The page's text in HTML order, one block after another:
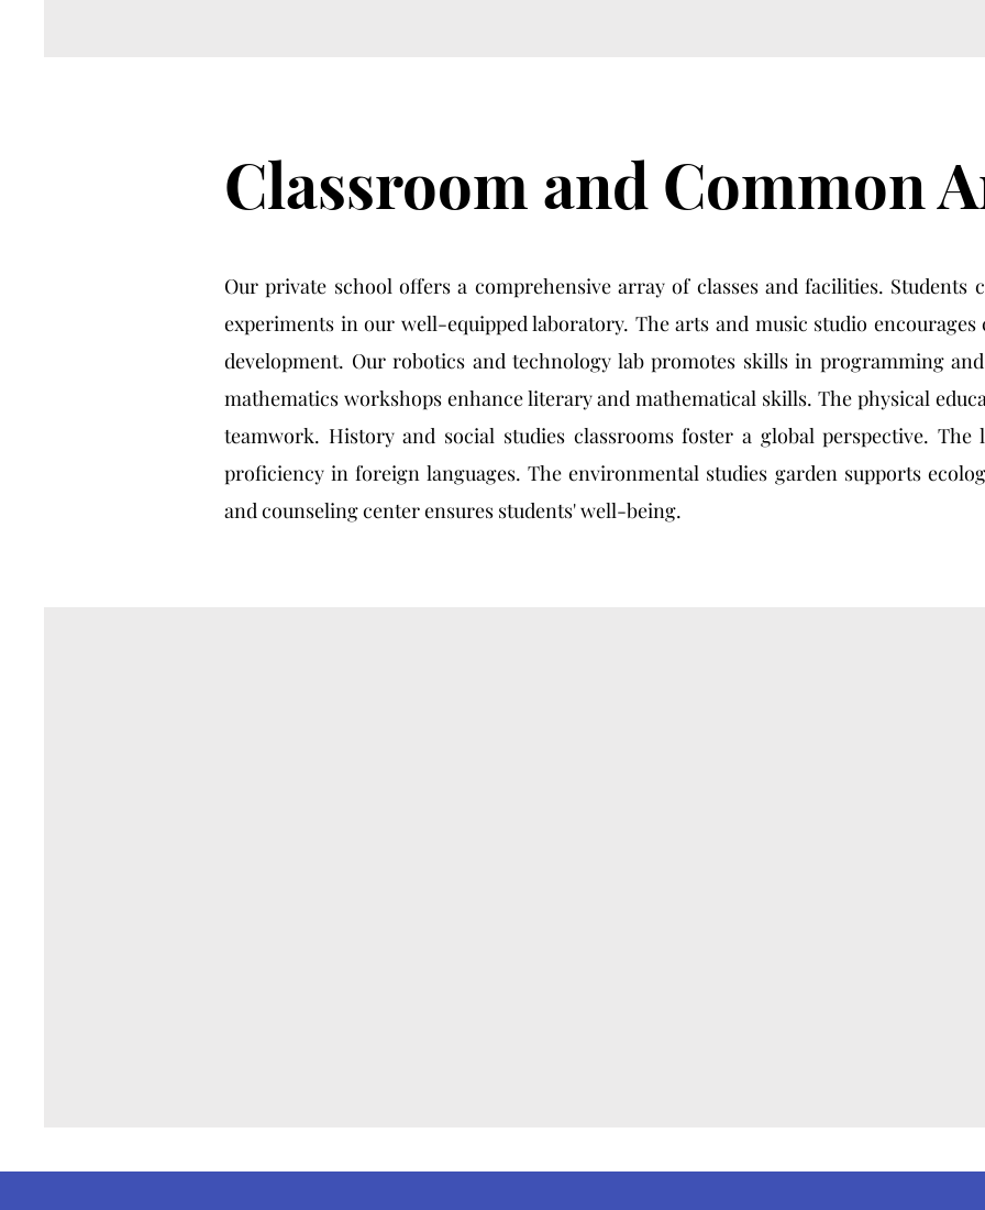
Classroom and Common
Our private school offers a comprehensive array of classes and facilities. Students
experiments in our well-equipped laboratory. The arts and music studio encourages
development. Our robotics and technology lab promotes skills in programming
mathematics workshops enhance literary and mathematical skills. The physical
teamwork. History and social studies classrooms foster a global perspective. The
proficiency in foreign languages. The environmental studies garden supports
and counseling center ensures students' well-being.